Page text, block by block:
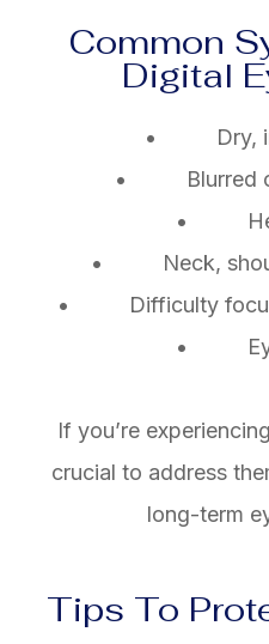
Common
Digital
• Dry,
• Blurred or
•
• Neck,
• Difficulty
• Eye
If you’re
crucial to address
long-term
Tips To